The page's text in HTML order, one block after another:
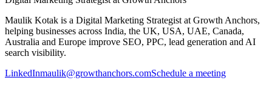
Maulik Kotak is a Digital Marketing Strategist at Growth Anchors,
helping businesses across India, the UK, USA, UAE, Canada,
Australia and Europe improve SEO, PPC, lead generation and AI
search visibility.
LinkedInmaulik@growthanchors.comSchedule a meeting